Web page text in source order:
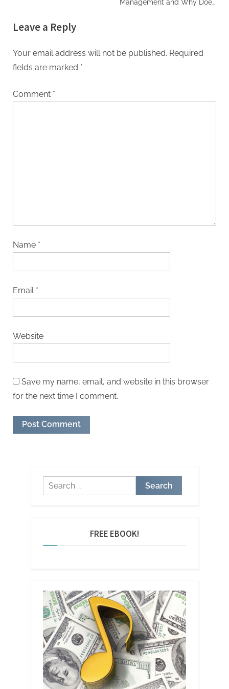
Management and Why Does
Leave a Reply
Your email address will not be published. Required
fields are marked *
Comment *
Name *
Email *
Website
Save my name, email, and website in this browser
for the next time I comment.
Search
for:
FREE EBOOK!